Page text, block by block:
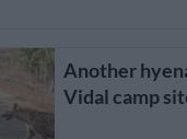
Another
Vidal camp